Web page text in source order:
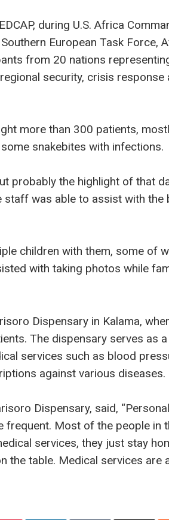
during U.S. Africa
European Task Force,
from 20 nations
security, crisis response
more than 300 patients,
snakebites with infections.
probably the highlight of that
was able to assist with the
children with them, some of
with taking photos while
Dispensary in Kalama,
The dispensary serves as
services such as blood
against various diseases.
Dispensary, said,
Most of the people in
services, they just stay
the table. Medical services are